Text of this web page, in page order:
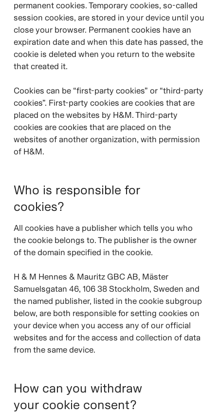
permanent cookies. Temporary cookies, so-called
session cookies, are stored in your device until you
close your browser. Permanent cookies have an
expiration date and when this date has passed, the
cookie is deleted when you return to the website
that created it.
Cookies can be “first-party cookies” or “third-party
cookies”. First-party cookies are cookies that are
placed on the websites by H&M. Third-party
cookies are cookies that are placed on the
websites of another organization, with permission
of H&M.
Who is responsible for
cookies?
All cookies have a publisher which tells you who
the cookie belongs to. The publisher is the owner
of the domain specified in the cookie.
H & M Hennes & Mauritz GBC AB, Mäster
Samuelsgatan 46, 106 38 Stockholm, Sweden and
the named publisher, listed in the cookie subgroup
below, are both responsible for setting cookies on
your device when you access any of our official
websites and for the access and collection of data
from the same device.
How can you withdraw
your cookie consent?